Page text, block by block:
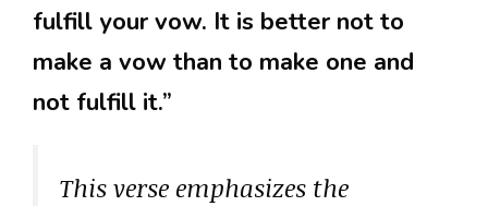
fulfill your vow. It is better not to
make a vow than to make one and
not fulfill it.”
This verse emphasizes the